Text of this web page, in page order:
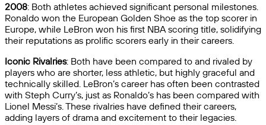
2008: Both athletes achieved significant personal milestones.
Ronaldo won the European Golden Shoe as the top scorer in
Europe, while LeBron won his first NBA scoring title, solidifying
their reputations as prolific scorers early in their careers.
Iconic Rivalries: Both have been compared to and rivaled by
players who are shorter, less athletic, but highly graceful and
technically skilled. LeBron’s career has often been contrasted
with Steph Curry’s, just as Ronaldo’s has been compared with
Lionel Messi’s. These rivalries have defined their careers,
adding layers of drama and excitement to their legacies.